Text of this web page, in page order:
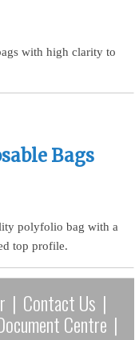
with high clarity to
Bags
polyfolio bag with a
top profile.
| Contact Us |
Centre |